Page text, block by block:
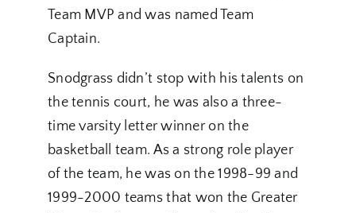
Team MVP and was named Team
Captain.
Snodgrass didn’t stop with his talents on
the tennis court, he was also a three-
time varsity letter winner on the
basketball team. As a strong role player
of the team, he was on the 1998-99 and
1999-2000 teams that won the Greater